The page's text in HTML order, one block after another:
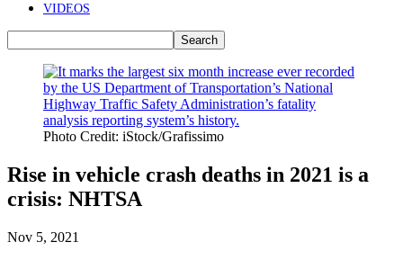
VIDEOS
Photo Credit: iStock/Grafissimo
Rise in vehicle crash deaths in 2021 is a
crisis: NHTSA
Nov 5, 2021